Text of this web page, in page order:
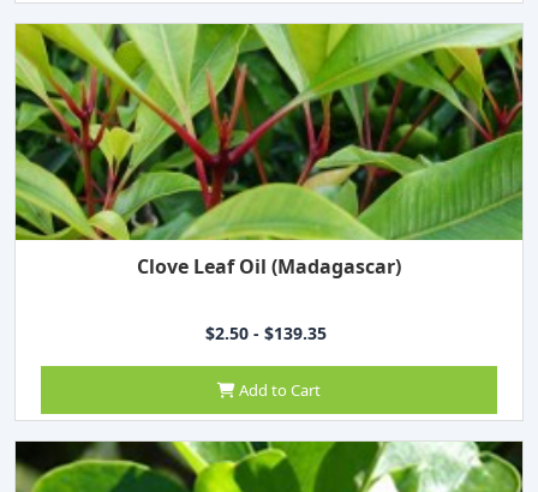
Clove Leaf Oil (Madagascar)
$2.50 - $139.35
Add to Cart